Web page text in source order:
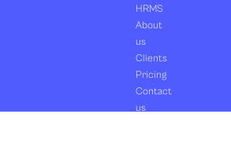
HRMS
About
us
Clients
Pricing
Contact
us